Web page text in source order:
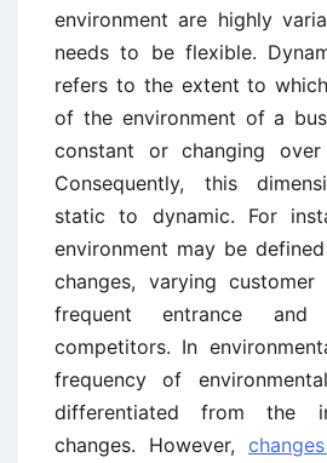
environment are highly
needs to be flexible.
refers to the extent to
of the environment of a
constant or changing
Consequently, this
static to dynamic. For
environment may be
changes, varying customer
frequent entrance
competitors. In
frequency of
differentiated from the
changes. However,